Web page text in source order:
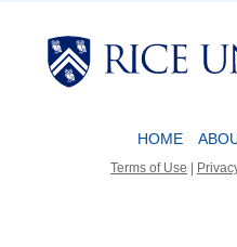
Body
HOME
Terms of Use
Body